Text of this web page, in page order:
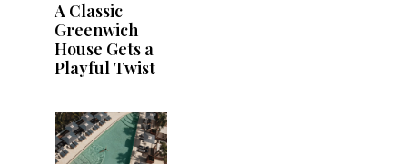
A Classic
Greenwich
House Gets a
Playful Twist